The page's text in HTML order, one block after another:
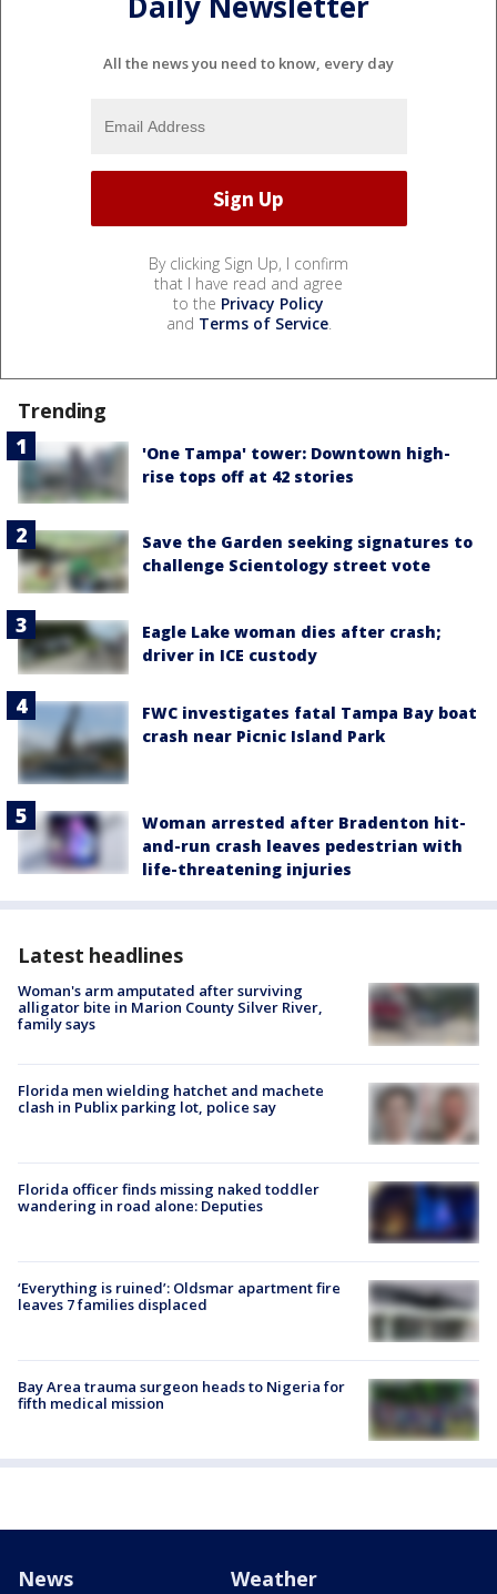
All the news you need to know, every day
By clicking Sign Up, I confirm
that I have read and agree
to the Privacy Policy
and Terms of Service.
Trending
'One Tampa' tower: Downtown high-
rise tops off at 42 stories
Save the Garden seeking signatures to
challenge Scientology street vote
Eagle Lake woman dies after crash;
driver in ICE custody
FWC investigates fatal Tampa Bay boat
crash near Picnic Island Park
Woman arrested after Bradenton hit-
and-run crash leaves pedestrian with
life-threatening injuries
Latest headlines
Woman's arm amputated after surviving
alligator bite in Marion County Silver River,
family says
Florida men wielding hatchet and machete
clash in Publix parking lot, police say
Florida officer finds missing naked toddler
wandering in road alone: Deputies
‘Everything is ruined’: Oldsmar apartment fire
leaves 7 families displaced
Bay Area trauma surgeon heads to Nigeria for
fifth medical mission
News Weather